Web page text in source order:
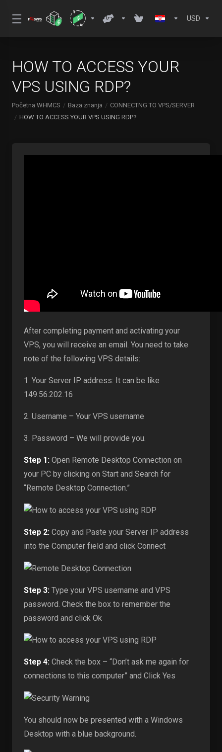
USD
HOW TO ACCESS YOUR
VPS USING RDP?
Početna WHMCS Baza znanja
CONNECTNG TO VPS/SERVER
HOW TO ACCESS YOUR VPS USING RDP?
After completing payment and activating your
VPS, you will receive an email. You need to take
note of the following VPS details:
1. Your Server IP address: It can be like
149.56.202.16
2. Username – Your VPS username
3. Password – We will provide you.
Step 1: Open Remote Desktop Connection on
your PC by clicking on Start and Search for
“Remote Desktop Connection.”
Step 2: Copy and Paste your Server IP address
into the Computer field and click Connect
Step 3: Type your VPS username and VPS
password. Check the box to remember the
password and click Ok
Step 4: Check the box – “Don’t ask me again for
connections to this computer” and Click Yes
You should now be presented with a Windows
Desktop with a blue background.